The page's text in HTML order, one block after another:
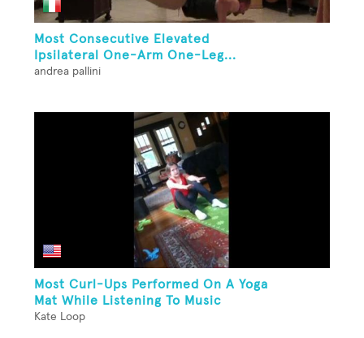
Most Consecutive Elevated
Ipsilateral One-Arm One-Leg...
andrea pallini
Most Curl-Ups Performed On A Yoga
Mat While Listening To Music
Kate Loop